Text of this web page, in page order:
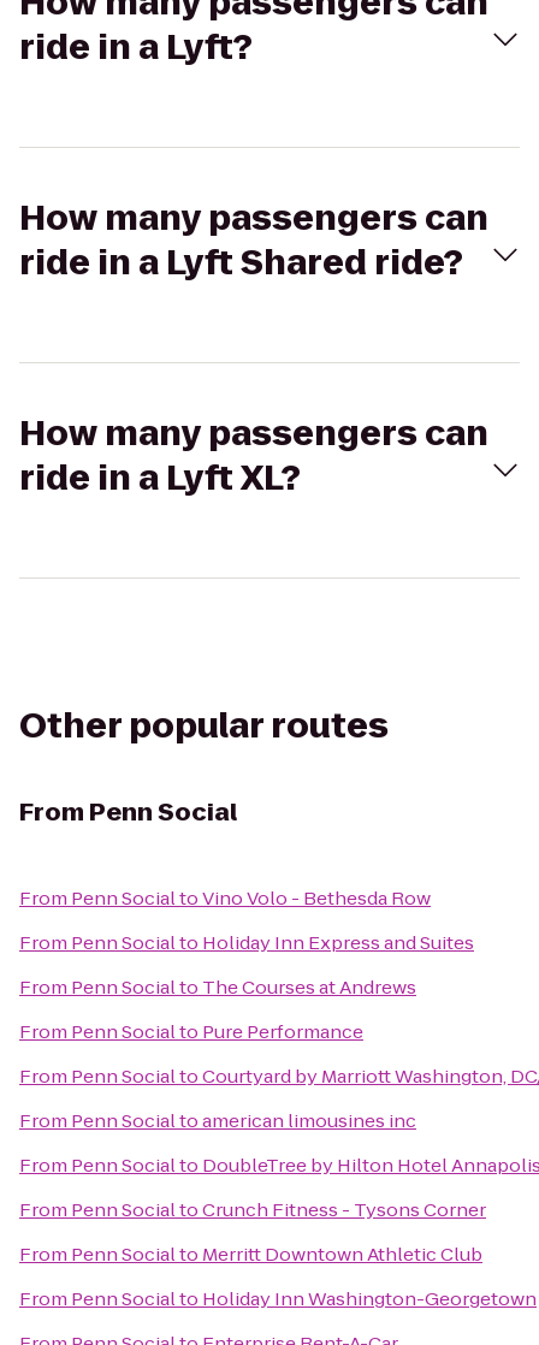
ride in a Lyft?
How many passengers can
ride in a Lyft Shared ride?
How many passengers can
ride in a Lyft XL?
Other popular routes
From Penn Social
From Penn SocialtoVino Volo - Bethesda Row
From Penn Socialto Holiday Inn Express and Suites
From Penn Socialto The Courses at Andrews
From Penn Socialto Pure Performance
From Penn SocialtoCourtyard by Marriott Washington,
From Penn Socialtoamerican limousines inc
From Penn Socialto DoubleTree by Hilton Hotel
From Penn SocialtoCrunch Fitness - Tysons Corner
From Penn Socialto Merritt Downtown Athletic Club
From Penn Socialto Holiday Inn Washington-Georgetown